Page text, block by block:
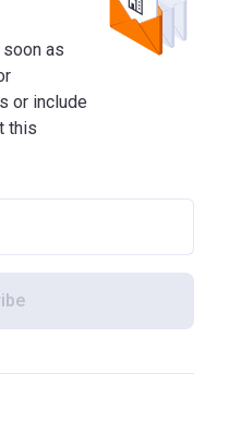
as
or include
this